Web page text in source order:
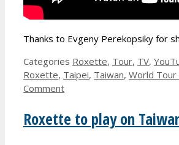
Thanks to Evgeny Perekopsiky for
Categories Roxette, Tour, TV,
Roxette, Taipei, Taiwan, World Tour
Comment
Roxette to play on